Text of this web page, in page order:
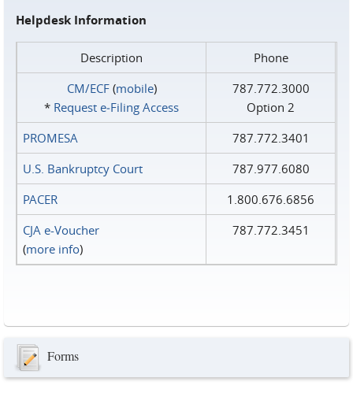
Helpdesk Information
Description
Phone
CM/ECF(mobile)
* Request e‑Filing Access
787.772.3000
Option 2
PROMESA
787.772.3401
U.S. Bankruptcy Court
787.977.6080
PACER
1.800.676.6856
CJA e-Voucher
(more info)
787.772.3451
Forms